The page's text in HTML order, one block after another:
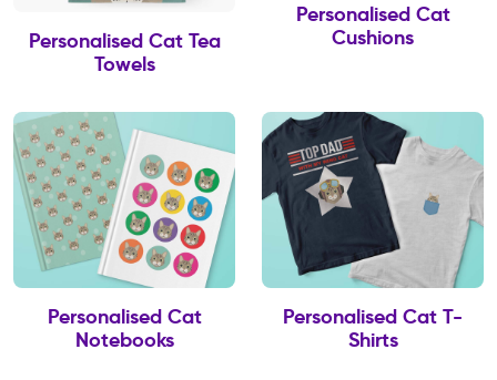
Personalised Cat Tea
Towels
Personalised Cat
Cushions
Personalised Cat
Notebooks
Personalised Cat T-
Shirts